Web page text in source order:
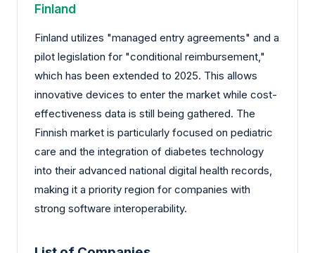
Finland
Finland utilizes "managed entry agreements" and a
pilot legislation for "conditional reimbursement,"
which has been extended to 2025. This allows
innovative devices to enter the market while cost-
effectiveness data is still being gathered. The
Finnish market is particularly focused on pediatric
care and the integration of diabetes technology
into their advanced national digital health records,
making it a priority region for companies with
strong software interoperability.